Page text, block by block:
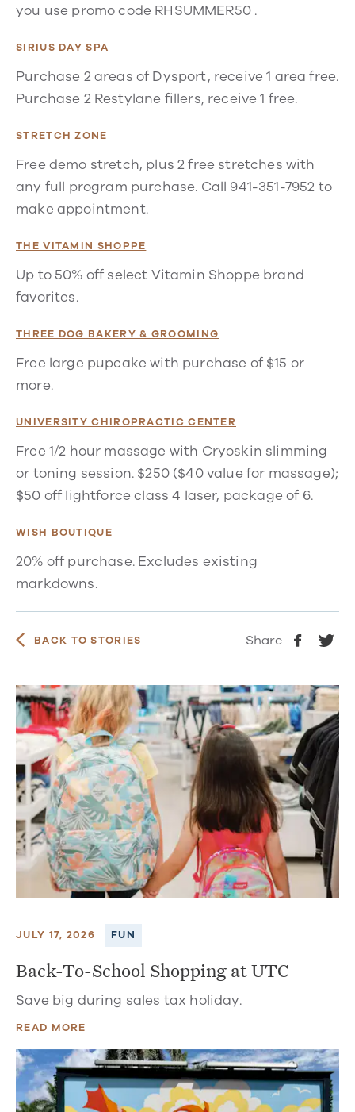
you use promo code RHSUMMER50 .
SIRIUS DAY SPA
Purchase 2 areas of Dysport, receive 1 area free.
Purchase 2 Restylane fillers, receive 1 free.
STRETCH ZONE
Free demo stretch, plus 2 free stretches with
any full program purchase. Call 941-351-7952 to
make appointment.
THE VITAMIN SHOPPE
Up to 50% off select Vitamin Shoppe brand
favorites.
THREE DOG BAKERY & GROOMING
Free large pupcake with purchase of $15 or
more.
UNIVERSITY CHIROPRACTIC CENTER
Free 1/2 hour massage with Cryoskin slimming
or toning session. $250 ($40 value for massage);
$50 off lightforce class 4 laser, package of 6.
WISH BOUTIQUE
20% off purchase. Excludes existing
markdowns.
BACK TO STORIES Share
JULY 17, 2026 FUN
Back-To-School Shopping at UTC
Save big during sales tax holiday.
READ MORE